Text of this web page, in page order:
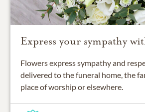
Express your sympathy
Flowers express sympathy and
delivered to the funeral home, the
place of worship or elsewhere.